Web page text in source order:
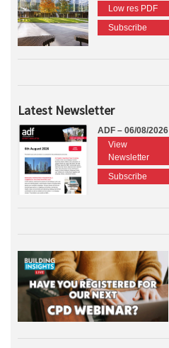
Low res PDF
Subscribe
Latest Newsletter
ADF – 06/08/2026
View
Newsletter
Subscribe